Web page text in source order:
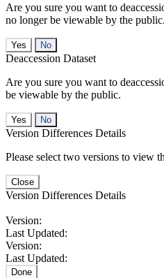
Are you sure you want to
no longer be viewable by the public.
No
Deaccession Dataset
Are you sure you want to
be viewable by the public.
No
Version Differences Details
Please select two versions to view
Close
Version Differences Details
Version:
Last Updated:
Version:
Last Updated:
Done